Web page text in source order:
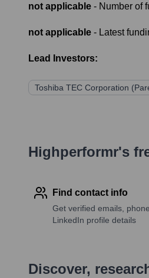
not applicable - Number of
not applicable - Latest
Lead Investors:
Toshiba TEC Corporation
Highperformr's
Find contact info
Get verified emails,
LinkedIn profile details
Discover,